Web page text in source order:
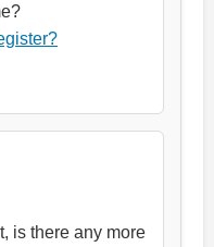
is there any more